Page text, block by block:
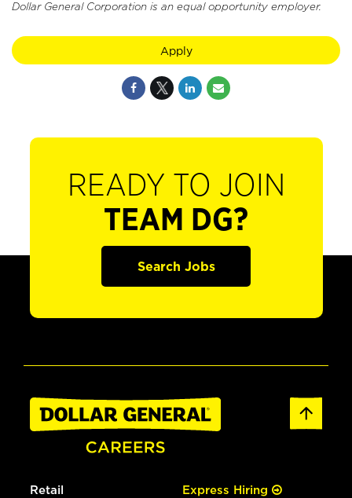
Dollar General Corporation is an equal opportunity employer.
Apply
READY TO JOIN
TEAM DG?
Search Jobs
Retail Express Hiring